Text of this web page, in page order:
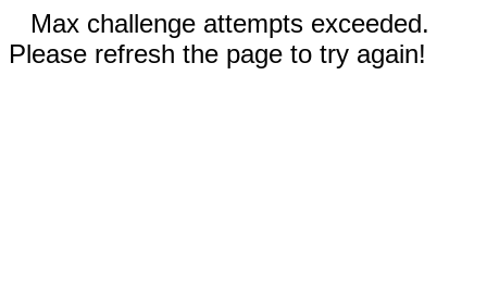
Max challenge attempts exceeded.
Please refresh the page to try again!